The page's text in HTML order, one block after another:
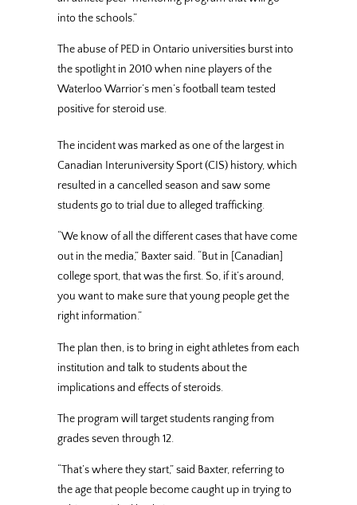
into the schools.”
The abuse of PED in Ontario universities burst into
the spotlight in 2010 when nine players of the
Waterloo Warrior’s men’s football team tested
positive for steroid use.
The incident was marked as one of the largest in
Canadian Interuniversity Sport (CIS) history, which
resulted in a cancelled season and saw some
students go to trial due to alleged trafficking.
“We know of all the different cases that have come
out in the media,” Baxter said. “But in [Canadian]
college sport, that was the first. So, if it’s around,
you want to make sure that young people get the
right information.”
The plan then, is to bring in eight athletes from each
institution and talk to students about the
implications and effects of steroids.
The program will target students ranging from
grades seven through 12.
“That’s where they start,” said Baxter, referring to
the age that people become caught up in trying to